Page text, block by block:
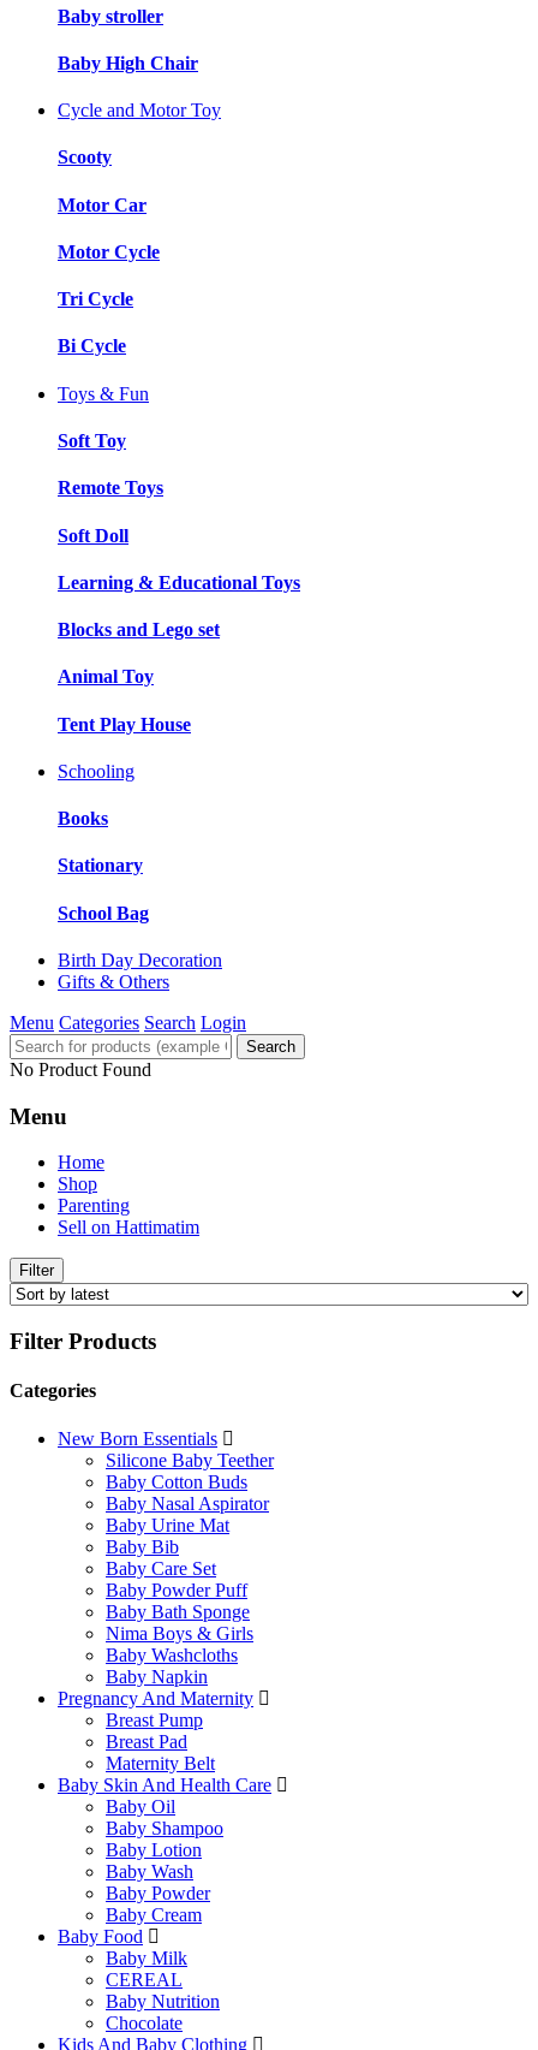
Baby stroller
Baby High Chair
Cycle and Motor Toy
Scooty
Motor Car
Motor Cycle
Tri Cycle
Bi Cycle
Toys & Fun
Soft Toy
Remote Toys
Soft Doll
Learning & Educational Toys
Blocks and Lego set
Animal Toy
Tent Play House
Schooling
Books
Stationary
School Bag
Birth Day Decoration
Gifts & Others
Menu Categories Search Login
Search
No Product Found
Menu
Home
Shop
Parenting
Sell on Hattimatim
Filter
Filter Products
Categories
New Born Essentials
Silicone Baby Teether
Baby Cotton Buds
Baby Nasal Aspirator
Baby Urine Mat
Baby Bib
Baby Care Set
Baby Powder Puff
Baby Bath Sponge
Nima Boys & Girls
Baby Washcloths
Baby Napkin
Pregnancy And Maternity
Breast Pump
Breast Pad
Maternity Belt
Baby Skin And Health Care
Baby Oil
Baby Shampoo
Baby Lotion
Baby Wash
Baby Powder
Baby Cream
Baby Food
Baby Milk
CEREAL
Baby Nutrition
Chocolate
Kids And Baby Clothing